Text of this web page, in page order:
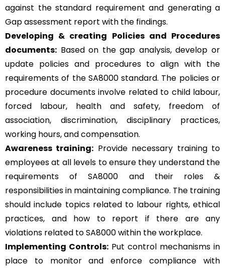
against the standard requirement and generating a
Gap assessment report with the findings.
Developing & creating Policies and Procedures
documents: Based on the gap analysis, develop or
update policies and procedures to align with the
requirements of the SA8000 standard. The policies or
procedure documents involve related to child labour,
forced labour, health and safety, freedom of
association, discrimination, disciplinary practices,
working hours, and compensation.
Awareness training: Provide necessary training to
employees at all levels to ensure they understand the
requirements of SA8000 and their roles &
responsibilities in maintaining compliance. The training
should include topics related to labour rights, ethical
practices, and how to report if there are any
violations related to SA8000 within the workplace.
Implementing Controls: Put control mechanisms in
place to monitor and enforce compliance with